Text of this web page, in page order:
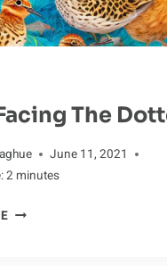
The
June 11, 2021
2 minutes
PERILS